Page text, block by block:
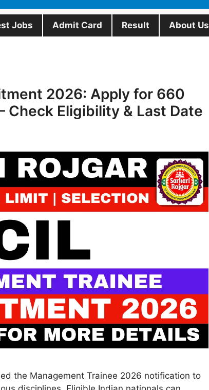
Jobs Admit Card Result About Us
2026: Apply for 660
Check Eligibility & Last Date
the Management Trainee 2026 notification to